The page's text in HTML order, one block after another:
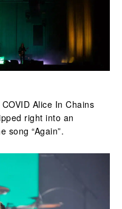
Alice In Chains
right into an
song “Again”.